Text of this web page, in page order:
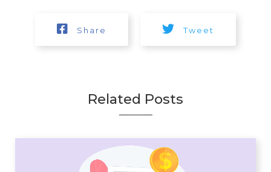
Share Tweet
Related Posts